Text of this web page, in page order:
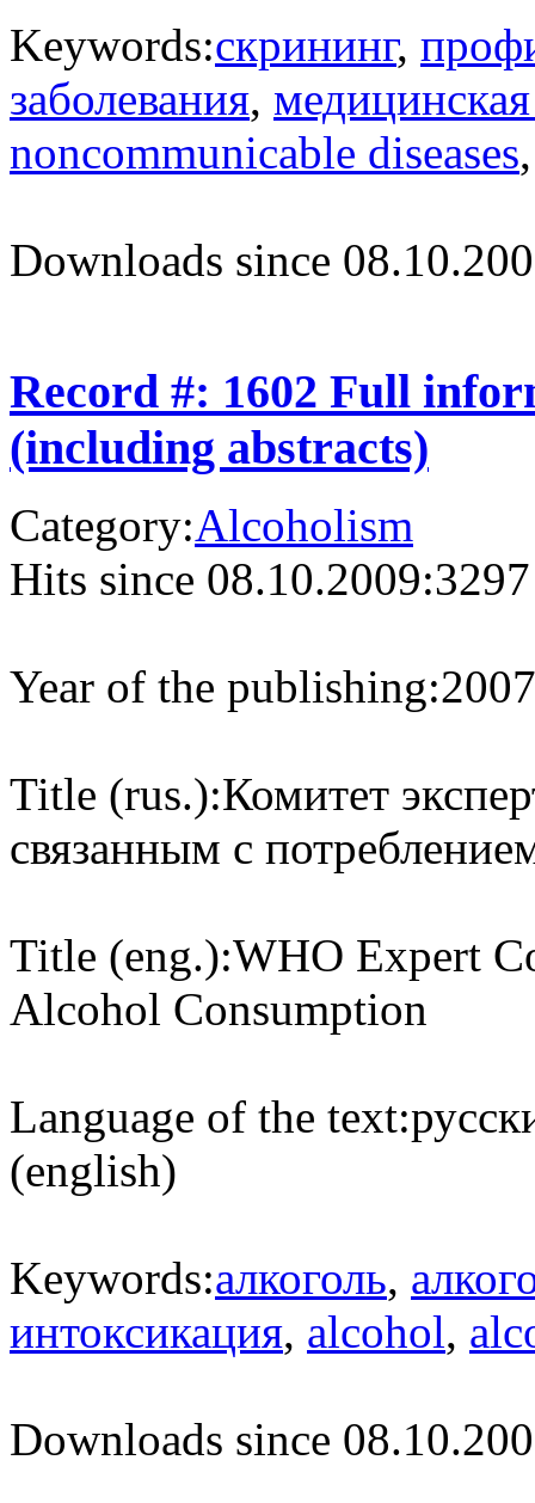
Keywords:скрининг,
заболевания,
noncommunicable diseases
Downloads since
Record #: 1602 Full
(including abstracts)
Category:Alcoholism
Hits since 08.10.2009:3297
Year of the publishing:2007
Title (rus.):Комитет
связанным с
Title (eng.):WHO Expert
Alcohol Consumption
Language of the text:
(english)
Keywords:алкоголь,
интоксикация, alcohol,
Downloads since